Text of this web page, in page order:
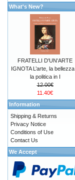
What's New?
FRATELLI D'UN'ARTE
IGNOTA L’arte, la
la politica in I
12.00€
11.40€
Information
Shipping & Returns
Privacy Notice
Conditions of Use
Contact Us
We Accept